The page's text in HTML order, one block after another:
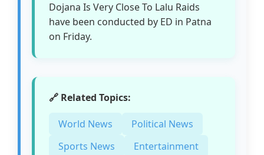
Dojana Is Very Close To Lalu Raids
have been conducted by ED in Patna
on Friday.
🔗 Related Topics:
World News
Political News
Sports News
Entertainment